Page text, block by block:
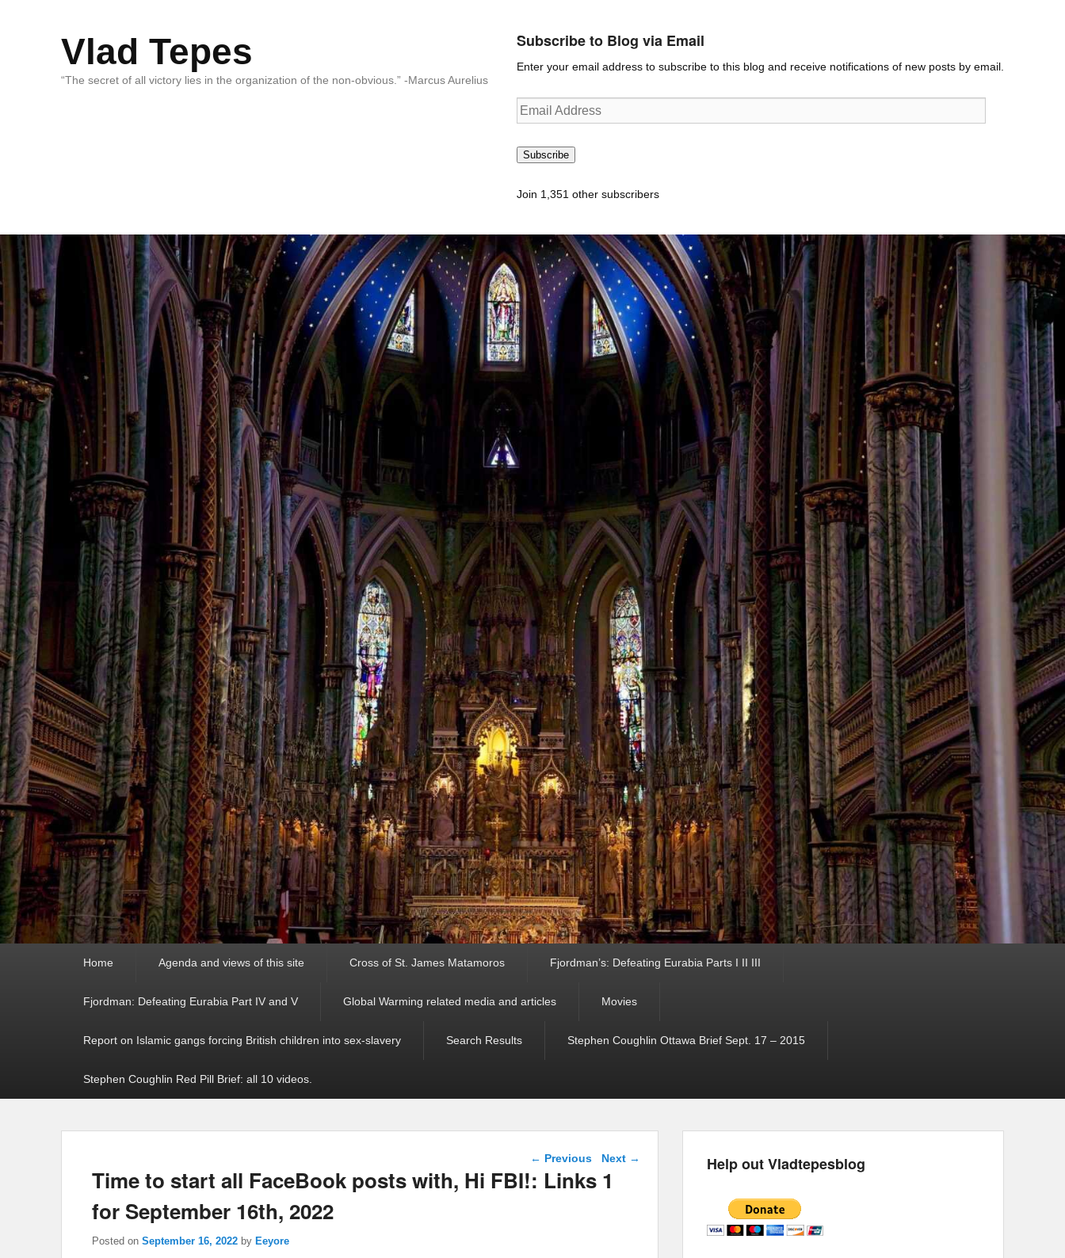
Vlad Tepes
“The secret of all victory lies in the organization of the non-obvious.” -Marcus Aurelius
Subscribe to Blog via Email
Enter your email address to subscribe to this blog and receive notifications of new posts by email.
Email
Address
Subscribe
Join 1,351 other subscribers
Home Agenda and views of this site Cross of St. James Matamoros Fjordman’s: Defeating Eurabia Parts I II III
Fjordman: Defeating Eurabia Part IV and V Global Warming related media and articles Movies
Report on Islamic gangs forcing British children into sex-slavery Search Results Stephen Coughlin Ottawa Brief Sept. 17 – 2015
Stephen Coughlin Red Pill Brief: all 10 videos.
Post navigation
← Previous Next →
Time to start all FaceBook posts with, Hi FBI!: Links 1
for September 16th, 2022
Posted on September 16, 2022 by Eeyore
Help out Vladtepesblog